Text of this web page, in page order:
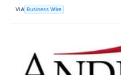
VIA Business Wire